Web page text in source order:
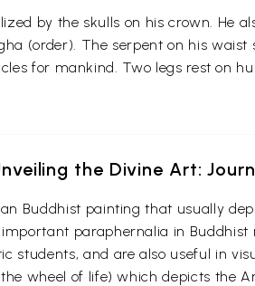
by the skulls on his crown. He
(order). The serpent on his
for mankind. Two legs rest on
the Divine Art:
Buddhist painting that usually
paraphernalia in
students, and are also useful in
wheel of life) which depicts the